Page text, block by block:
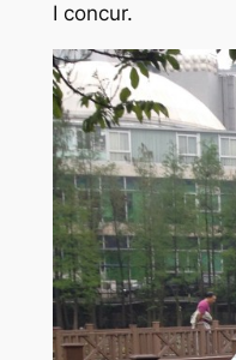
I concur.